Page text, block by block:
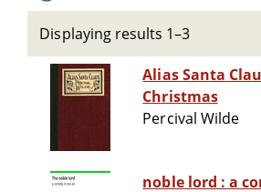
Displaying results 1–3
Alias Santa Claus : A
Christmas
Percival Wilde
noble lord : a comedy in one